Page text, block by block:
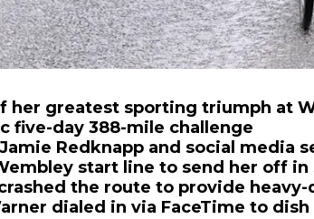
her greatest sporting triumph at
five-day 388-mile challenge
Redknapp and social media
start line to send her off in
the route to provide
dialed in via FaceTime to